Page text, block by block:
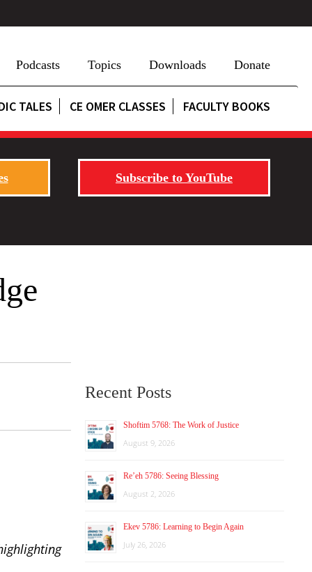
Podcasts Topics Downloads Donate
TALES CE OMER CLASSES FACULTY BOOKS
Subscribe to YouTube
Recent Posts
Shoftim 5768: The Work of Justice
August 9, 2026
Re’eh 5786: Seeing Blessing
August 2, 2026
Ekev 5786: Learning to Begin Again
July 26, 2026